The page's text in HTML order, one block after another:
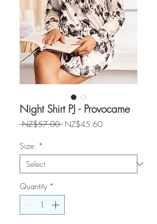
Night Shirt PJ - Provocame
NZ$57.00 Regular
NZ$45.60Sale
Size: *
Quantity *